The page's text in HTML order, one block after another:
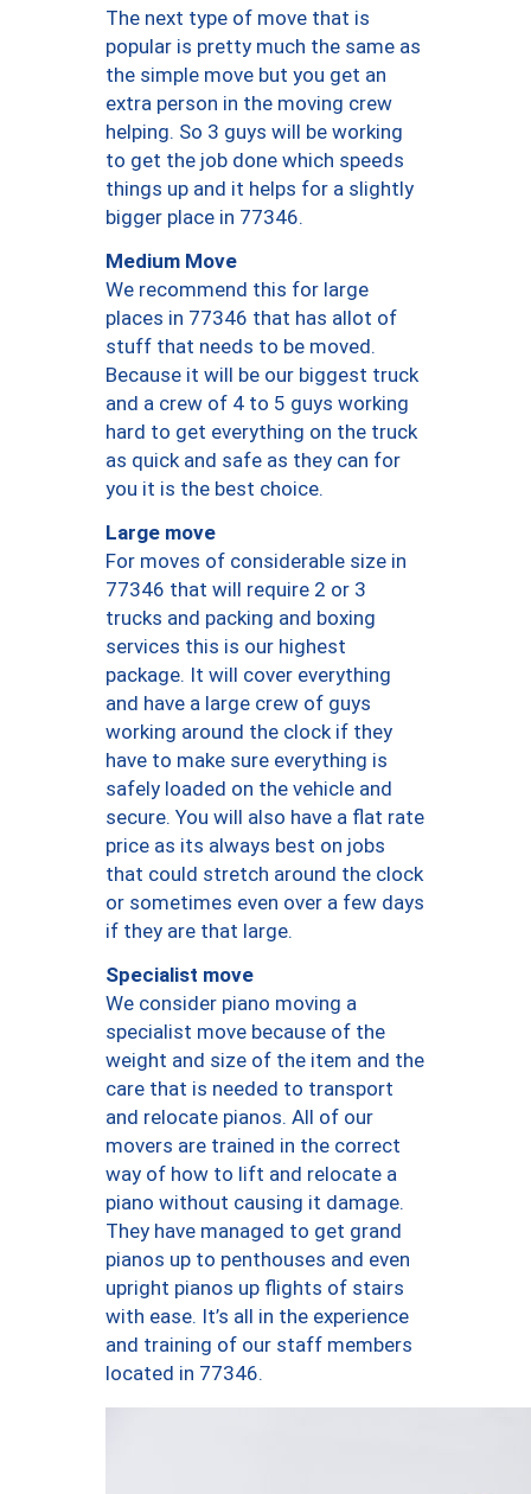
The next type of move that is
popular is pretty much the same as
the simple move but you get an
extra person in the moving crew
helping. So 3 guys will be working
to get the job done which speeds
things up and it helps for a slightly
bigger place in 77346.
Medium Move
We recommend this for large
places in 77346 that has allot of
stuff that needs to be moved.
Because it will be our biggest truck
and a crew of 4 to 5 guys working
hard to get everything on the truck
as quick and safe as they can for
you it is the best choice.
Large move
For moves of considerable size in
77346 that will require 2 or 3
trucks and packing and boxing
services this is our highest
package. It will cover everything
and have a large crew of guys
working around the clock if they
have to make sure everything is
safely loaded on the vehicle and
secure. You will also have a flat rate
price as its always best on jobs
that could stretch around the clock
or sometimes even over a few days
if they are that large.
Specialist move
We consider piano moving a
specialist move because of the
weight and size of the item and the
care that is needed to transport
and relocate pianos. All of our
movers are trained in the correct
way of how to lift and relocate a
piano without causing it damage.
They have managed to get grand
pianos up to penthouses and even
upright pianos up flights of stairs
with ease. It’s all in the experience
and training of our staff members
located in 77346.